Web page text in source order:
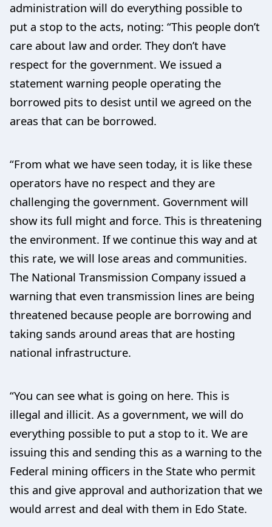
administration will do everything possible to
put a stop to the acts, noting: “This people don’t
care about law and order. They don’t have
respect for the government. We issued a
statement warning people operating the
borrowed pits to desist until we agreed on the
areas that can be borrowed.
“From what we have seen today, it is like these
operators have no respect and they are
challenging the government. Government will
show its full might and force. This is threatening
the environment. If we continue this way and at
this rate, we will lose areas and communities.
The National Transmission Company issued a
warning that even transmission lines are being
threatened because people are borrowing and
taking sands around areas that are hosting
national infrastructure.
“You can see what is going on here. This is
illegal and illicit. As a government, we will do
everything possible to put a stop to it. We are
issuing this and sending this as a warning to the
Federal mining officers in the State who permit
this and give approval and authorization that we
would arrest and deal with them in Edo State.